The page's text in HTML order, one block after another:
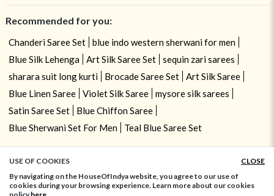
Recommended for you:
Chanderi Saree Set
blue indo western sherwani for men
Blue Silk Lehenga
Art Silk Saree Set
sequin zari sarees
sharara suit long kurti
Brocade Saree Set
Art Silk Saree
Blue Linen Saree
Violet Silk Saree
mysore silk sarees
Satin Saree Set
Blue Chiffon Saree
Blue Sherwani Set For Men
Teal Blue Saree Set
USE OF COOKIES
CLOSE
By navigating on the HouseOfIndya website, you agree to our use of
cookies during your browsing experience. Learn more about our cookies